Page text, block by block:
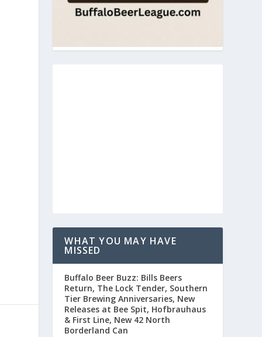
WHAT YOU MAY HAVE
MISSED
Buffalo Beer Buzz: Bills Beers
Return, The Lock Tender, Southern
Tier Brewing Anniversaries, New
Releases at Bee Spit, Hofbrauhaus
& First Line, New 42 North
Borderland Can